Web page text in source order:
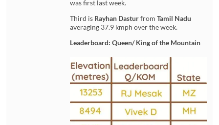
was first last week.
Third is Rayhan DasturfromTamil Nadu
averaging 37.9 kmph over the week.
Leaderboard: Queen/ King of the Mountain